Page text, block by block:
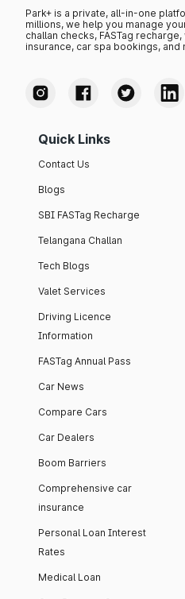
Park+ is a private, all-in-one
millions, we help you manage
challan checks, FASTag
insurance, car spa bookings, and
Quick Links
Contact Us
Blogs
SBI FASTag Recharge
Telangana Challan
Tech Blogs
Valet Services
Driving Licence
Information
FASTag Annual Pass
Car News
Compare Cars
Car Dealers
Boom Barriers
Comprehensive car
insurance
Personal Loan Interest
Rates
Medical Loan